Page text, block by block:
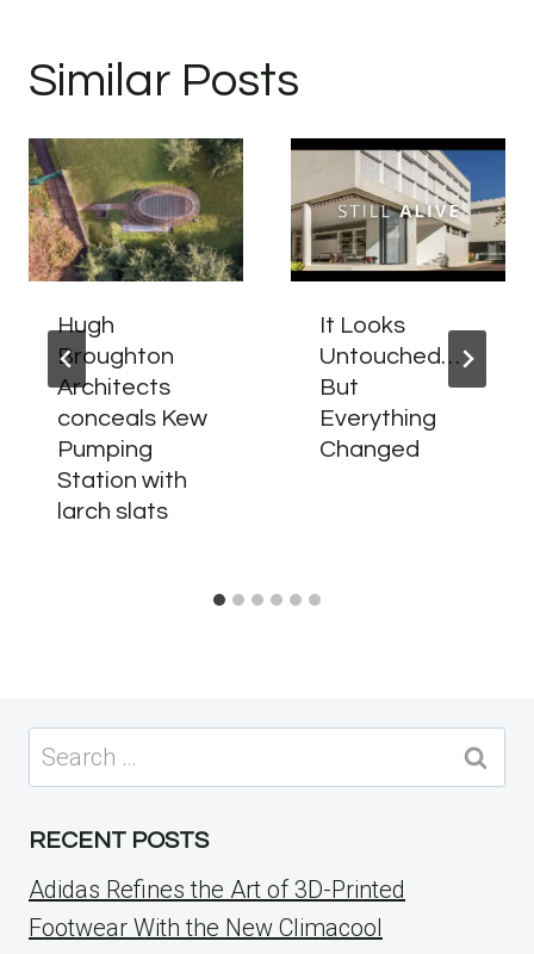
Similar Posts
Hugh
Broughton
Architects
conceals Kew
Pumping
Station with
larch slats
It Looks
Untouched…
But
Everything
Changed
Search
for:
RECENT POSTS
Adidas Refines the Art of 3D-Printed
Footwear With the New Climacool